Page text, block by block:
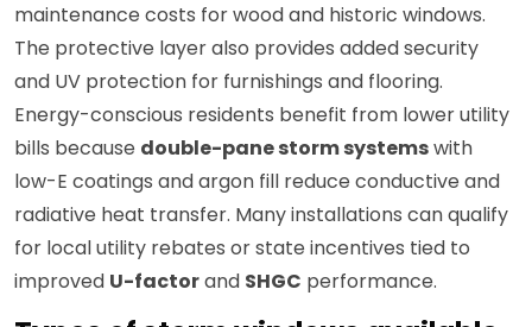
maintenance costs for wood and historic windows.
The protective layer also provides added security
and UV protection for furnishings and flooring.
Energy-conscious residents benefit from lower utility
bills because double-pane storm systemswith
low-E coatings and argon fill reduce conductive and
radiative heat transfer. Many installations can qualify
for local utility rebates or state incentives tied to
improved U-factorand SHGC performance.